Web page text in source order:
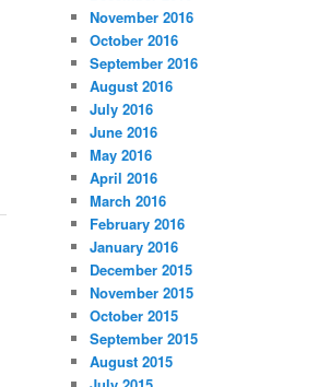
November 2016
October 2016
September 2016
August 2016
July 2016
June 2016
May 2016
April 2016
March 2016
February 2016
January 2016
December 2015
November 2015
October 2015
September 2015
August 2015